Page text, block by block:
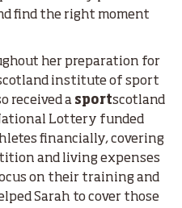
find the right moment
her preparation for
institute of sport
received a sportscotland
Lottery funded
financially, covering
and living expenses
on their training and
Sarah to cover those